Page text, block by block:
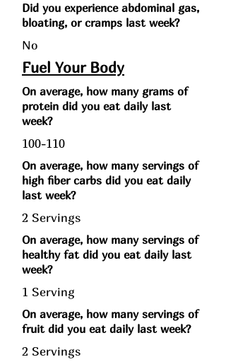
Did you experience abdominal gas,
bloating, or cramps last week?
No
Fuel Your Body
On average, how many grams of
protein did you eat daily last
week?
100-110
On average, how many servings of
high fiber carbs did you eat daily
last week?
2 Servings
On average, how many servings of
healthy fat did you eat daily last
week?
1 Serving
On average, how many servings of
fruit did you eat daily last week?
2 Servings